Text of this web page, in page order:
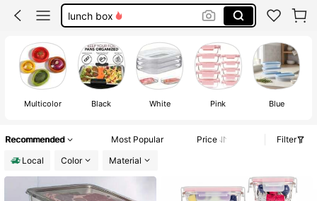
fridge orginizer
refrigerator organzier
meal prep containers
Multicolor Black White Pink Blue
Recommended Most Popular Price
Filter
Local
Color Material